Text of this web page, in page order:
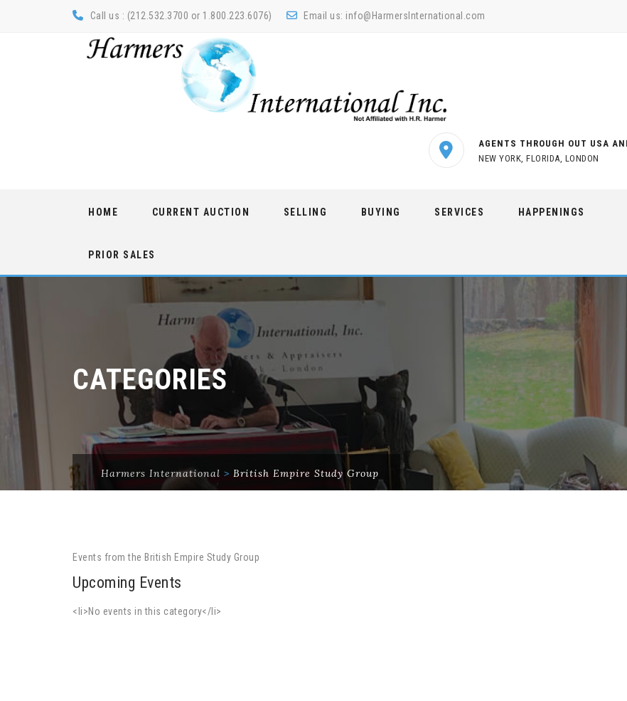
Call us : (212.532.3700 or 1.800.223.6076) Email us: info@HarmersInternational.com
AGENTS THROUGH OUT USA
NEW YORK, FLORIDA, LONDON
HOME CURRENT AUCTION SELLING BUYING SERVICES HAPPENINGS
PRIOR SALES
CATEGORIES
Harmers International > British Empire Study Group
Events from the British Empire Study Group
Upcoming Events
<li>No events in this category</li>